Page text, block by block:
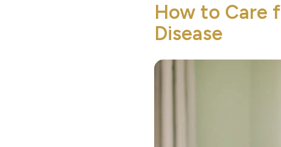
How to Care
Disease